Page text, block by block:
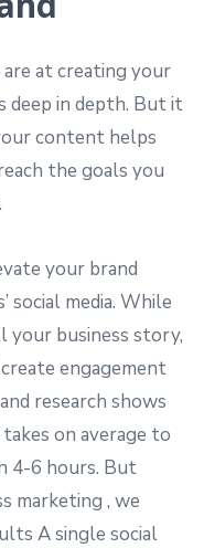
at creating your
deep in depth. But it
content helps
the goals you
your brand
social media. While
your business story,
engagement
research shows
on average to
4-6 hours. But
marketing , we
A single social